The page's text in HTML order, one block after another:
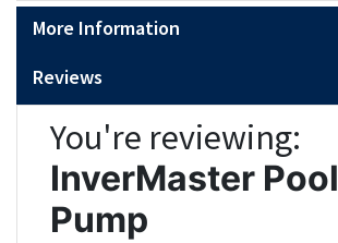
More Information
Reviews
You're reviewing:
InverMaster Pool
Pump